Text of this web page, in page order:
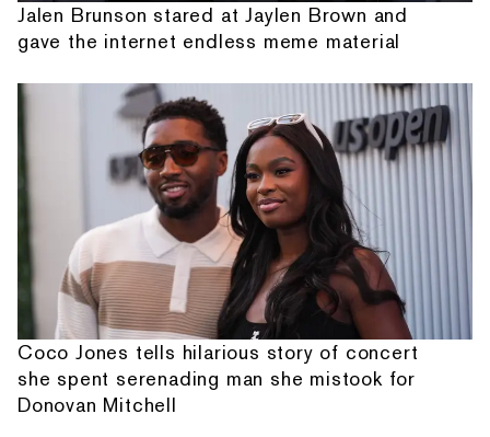
Jalen Brunson stared at Jaylen Brown and
gave the internet endless meme material
Coco Jones tells hilarious story of concert
she spent serenading man she mistook for
Donovan Mitchell